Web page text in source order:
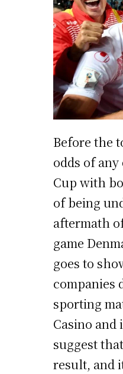
Before the
odds of
Cup with
of being
aftermath
game
goes to
companies
sporting
Casino and
suggest
result, and